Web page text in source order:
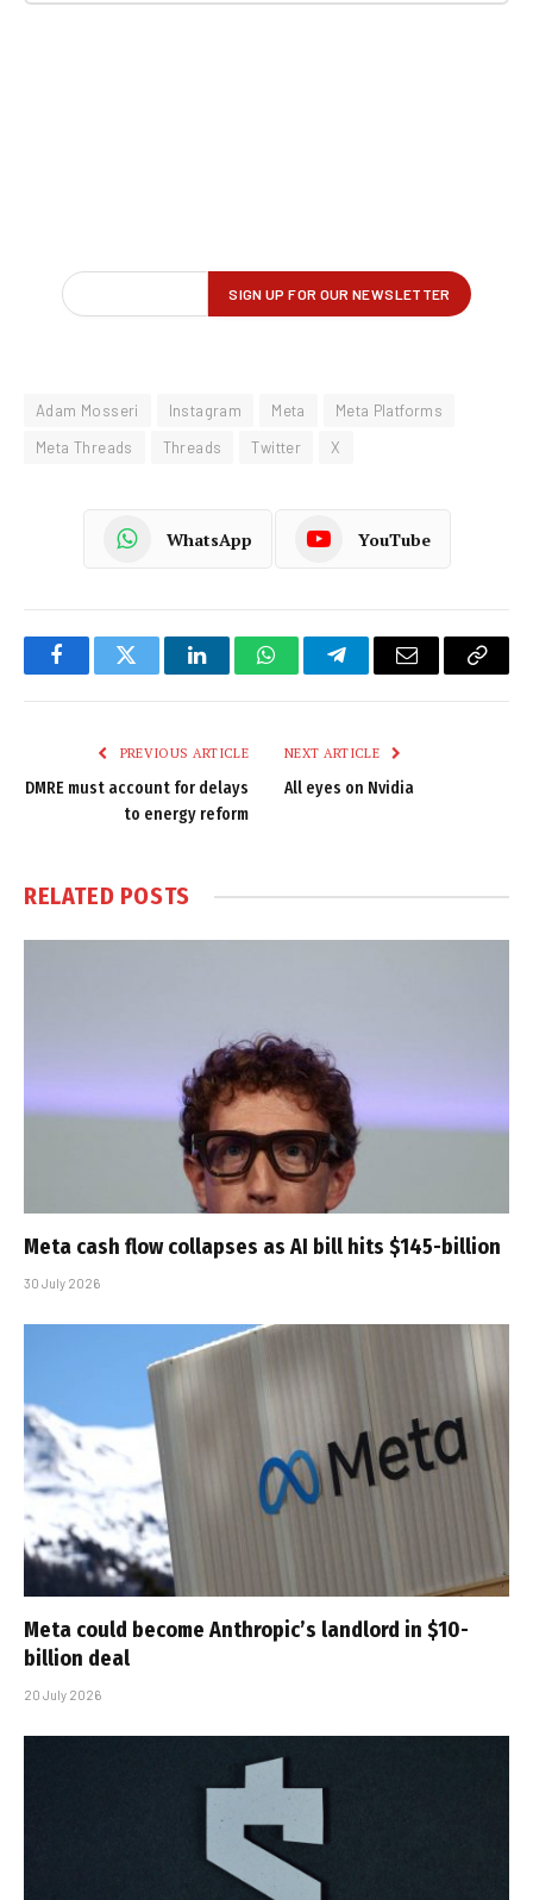
Adam Mosseri Instagram Meta
Meta Platforms
Meta Threads
Threads Twitter X
WhatsApp YouTube
FacebookTwitter LinkedInWhatsAppTelegramEmail
Copy
PREVIOUS ARTICLE
DMRE must account for delays
to energy reform
NEXT ARTICLE
All eyes on Nvidia
RELATED POSTS
Meta cash flow collapses as AI bill hits $145-billion
30 July 2026
Meta could become Anthropic’s landlord in $10-
billion deal
20 July 2026